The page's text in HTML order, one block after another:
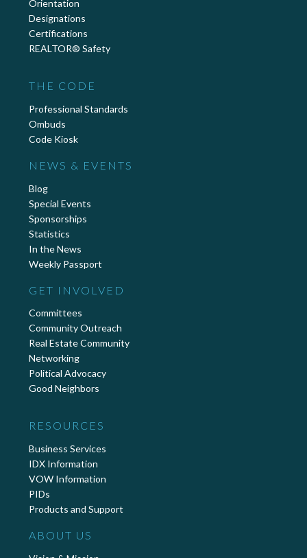
Orientation
Designations
Certifications
REALTOR® Safety
THE CODE
Professional Standards
Ombuds
Code Kiosk
NEWS & EVENTS
Blog
Special Events
Sponsorships
Statistics
In the News
Weekly Passport
GET INVOLVED
Committees
Community Outreach
Real Estate Community
Networking
Political Advocacy
Good Neighbors
RESOURCES
Business Services
IDX Information
VOW Information
PIDs
Products and Support
ABOUT US